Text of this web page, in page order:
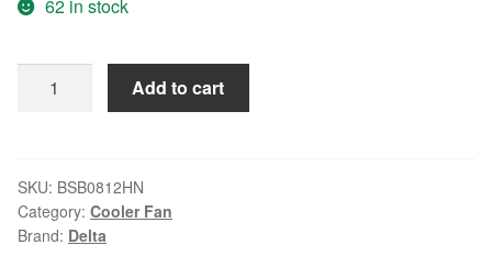
was:
$12.00.$11.04.
62 in stock
4-
wire
4pin
Add to cart
SKU: BSB0812HN
Category: Cooler Fan
Brand: Delta